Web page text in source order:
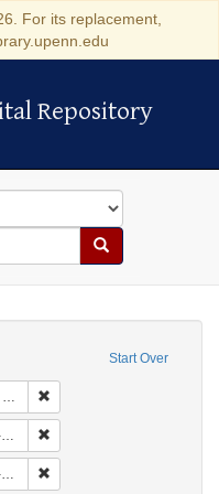
For its replacement,
Repository
Repository
Search
Start Over